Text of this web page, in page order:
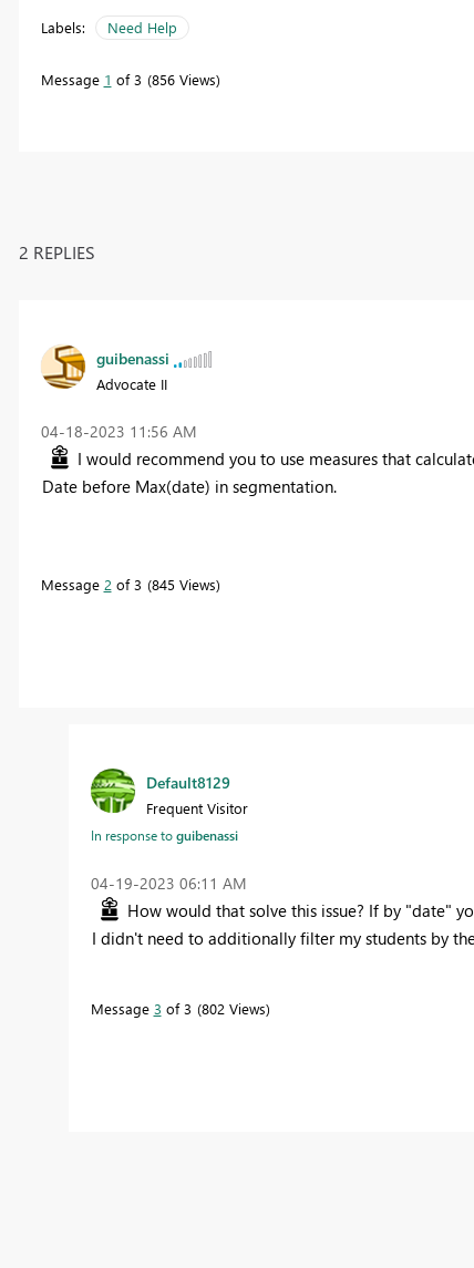
Labels: Need Help
Message 1 of 3 856 Views
2 REPLIES
guibenassi
Advocate II
‎04-18-2023 11:56 AM
I would recommend you to use measures that
Date before Max(date) in segmentation.
Message 2 of 3 845 Views
Default8129
Frequent Visitor
In response toguibenassi
‎04-19-2023 06:11 AM
How would that solve this issue? If by "date"
I didn't need to additionally filter my students by
Message 3 of 3 802 Views